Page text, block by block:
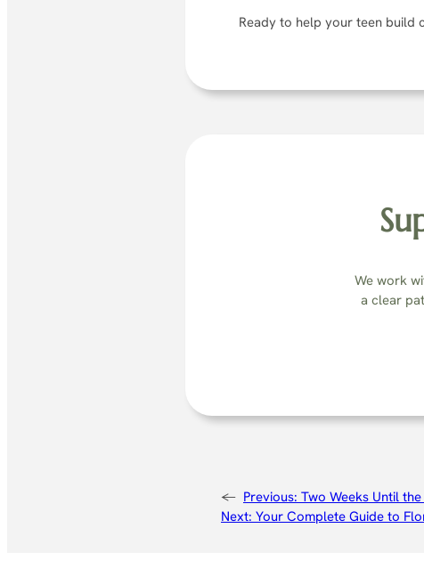
Ready to help your teen build
We work
a clear
← Previous: Two Weeks Until the
Next: Your Complete Guide to